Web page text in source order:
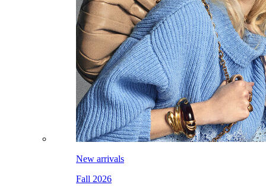
New arrivals
Fall 2026